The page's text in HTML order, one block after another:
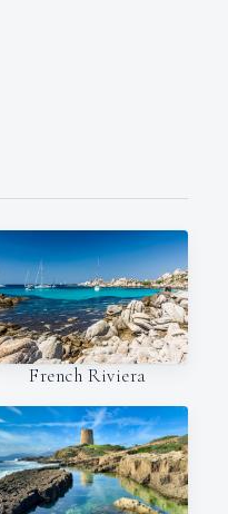
French Riviera